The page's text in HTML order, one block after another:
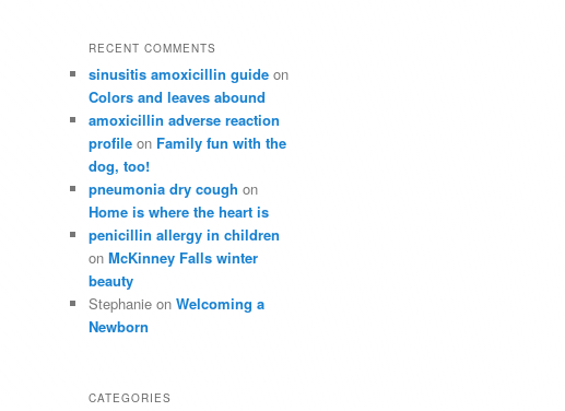
RECENT COMMENTS
sinusitis amoxicillin guide on
Colors and leaves abound
amoxicillin adverse reaction
profile on Family fun with the
dog, too!
pneumonia dry cough on
Home is where the heart is
penicillin allergy in children
on McKinney Falls winter
beauty
Stephanie on Welcoming a
Newborn
CATEGORIES